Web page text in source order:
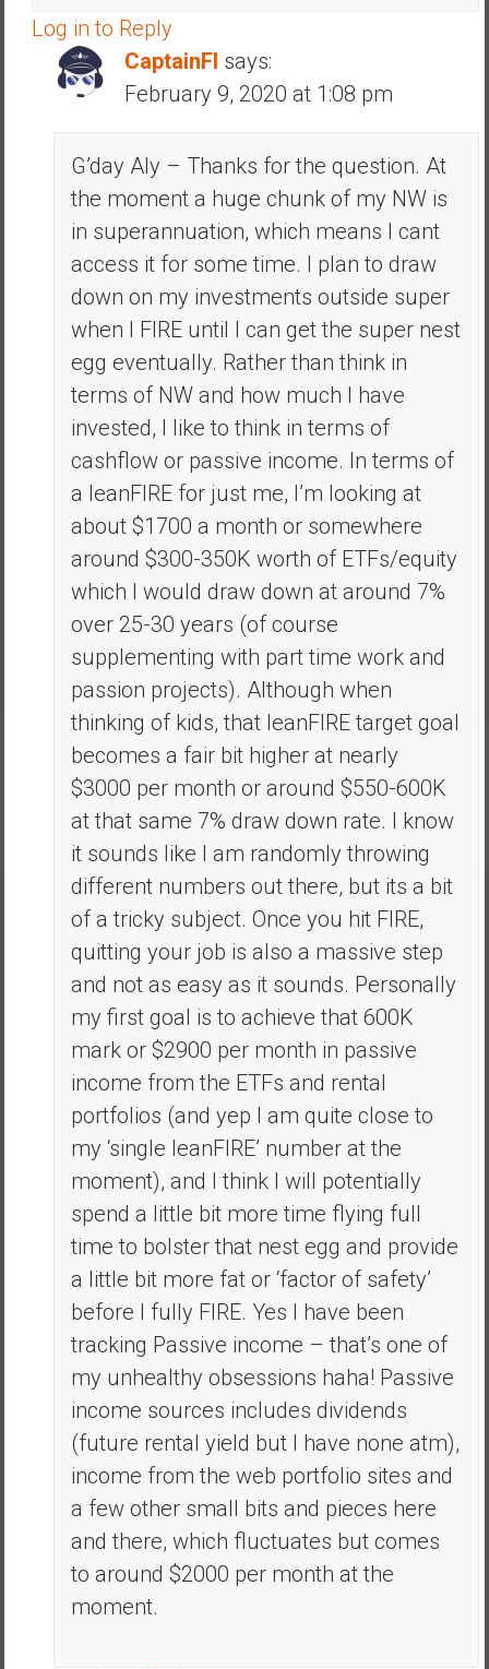
Log in to Reply
CaptainFI says:
February 9, 2020 at 1:08 pm
G’day Aly – Thanks for the question. At
the moment a huge chunk of my NW is
in superannuation, which means I cant
access it for some time. I plan to draw
down on my investments outside super
when I FIRE until I can get the super nest
egg eventually. Rather than think in
terms of NW and how much I have
invested, I like to think in terms of
cashflow or passive income. In terms of
a leanFIRE for just me, I’m looking at
about $1700 a month or somewhere
around $300-350K worth of ETFs/equity
which I would draw down at around 7%
over 25-30 years (of course
supplementing with part time work and
passion projects). Although when
thinking of kids, that leanFIRE target goal
becomes a fair bit higher at nearly
$3000 per month or around $550-600K
at that same 7% draw down rate. I know
it sounds like I am randomly throwing
different numbers out there, but its a bit
of a tricky subject. Once you hit FIRE,
quitting your job is also a massive step
and not as easy as it sounds. Personally
my first goal is to achieve that 600K
mark or $2900 per month in passive
income from the ETFs and rental
portfolios (and yep I am quite close to
my ‘single leanFIRE’ number at the
moment), and I think I will potentially
spend a little bit more time flying full
time to bolster that nest egg and provide
a little bit more fat or ‘factor of safety’
before I fully FIRE. Yes I have been
tracking Passive income – that’s one of
my unhealthy obsessions haha! Passive
income sources includes dividends
(future rental yield but I have none atm),
income from the web portfolio sites and
a few other small bits and pieces here
and there, which fluctuates but comes
to around $2000 per month at the
moment.